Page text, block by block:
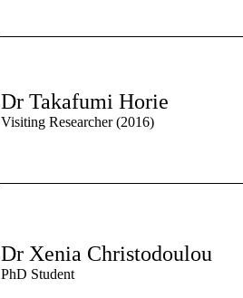
Dr Takafumi Horie
Visiting Researcher (2016)
Dr Xenia Christodoulou
PhD Student